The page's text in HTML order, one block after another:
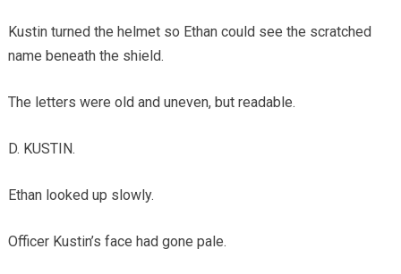
Kustin turned the helmet so Ethan could see the scratched
name beneath the shield.
The letters were old and uneven, but readable.
D. KUSTIN.
Ethan looked up slowly.
Officer Kustin’s face had gone pale.